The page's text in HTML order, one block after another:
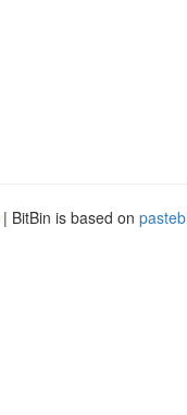
| BitBin is based on